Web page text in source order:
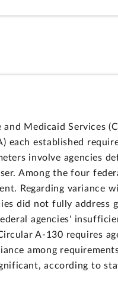
Medicaid Services
each established
involve agencies
Among the four
Regarding variance
did not fully address
agencies'
A-130 requires
among
according to